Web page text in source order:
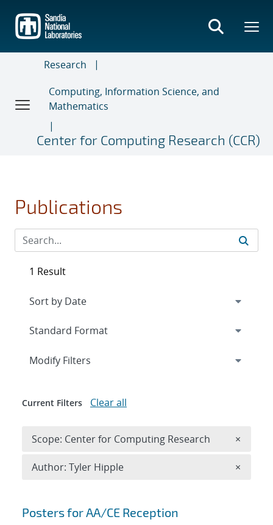
main
content
Research
Computing, Information Science, and
Mathematics
Center for Computing Research (CCR)
Publications
Search results
Posters for AA/CE Reception
1 Result
Expand
Modify Filters
Current Filters Clear all
Scope: Center for Computing Research ×
Author: Tyler Hipple ×